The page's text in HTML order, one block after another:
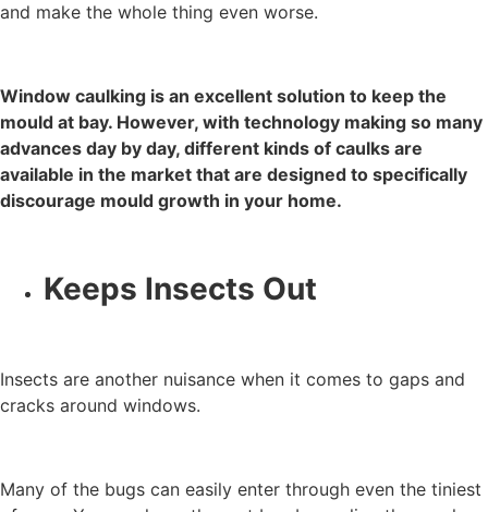
and make the whole thing even worse.
Window caulking is an excellent solution to keep the
mould at bay. However, with technology making so many
advances day by day, different kinds of caulks are
available in the market that are designed to specifically
discourage mould growth in your home.
Keeps Insects Out
Insects are another nuisance when it comes to gaps and
cracks around windows.
Many of the bugs can easily enter through even the tiniest